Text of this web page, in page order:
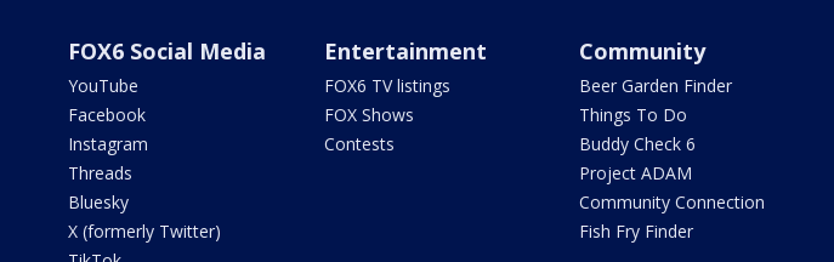
FOX6 Social Media
YouTube
Facebook
Instagram
Threads
Bluesky
X (formerly Twitter)
Entertainment
FOX6 TV listings
FOX Shows
Contests
Community
Beer Garden Finder
Things To Do
Buddy Check 6
Project ADAM
Community Connection
Fish Fry Finder